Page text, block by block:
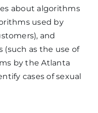
about algorithms
used by
and
as the use of
by the Atlanta
cases of sexual